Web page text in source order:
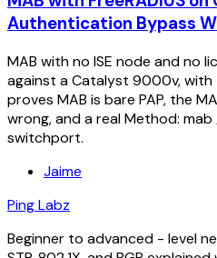
Authentication Bypass
MAB with no ISE node and no
against a Catalyst 9000v,
proves MAB is bare PAP, the
wrong, and a real Method:
switchport.
Jaime
Ping Labz
Beginner to advanced - level